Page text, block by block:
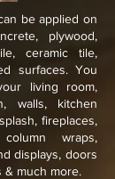
be applied on
plywood,
ceramic tile,
surfaces. You
living room,
walls, kitchen
fireplaces,
wraps,
displays, doors
& much more.